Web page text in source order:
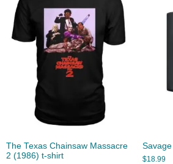
The Texas Chainsaw Massacre
2 (1986) t-shirt
$18.99